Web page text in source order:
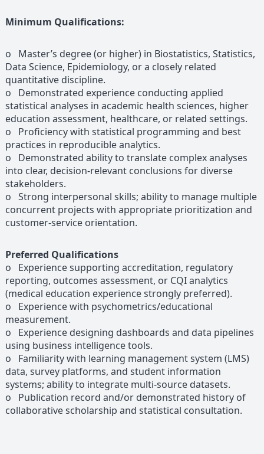
Minimum Qualifications:
o Master’s degree (or higher) in Biostatistics, Statistics,
Data Science, Epidemiology, or a closely related
quantitative discipline.
o Demonstrated experience conducting applied
statistical analyses in academic health sciences, higher
education assessment, healthcare, or related settings.
o Proficiency with statistical programming and best
practices in reproducible analytics.
o Demonstrated ability to translate complex analyses
into clear, decision-relevant conclusions for diverse
stakeholders.
o Strong interpersonal skills; ability to manage multiple
concurrent projects with appropriate prioritization and
customer-service orientation.
Preferred Qualifications
o Experience supporting accreditation, regulatory
reporting, outcomes assessment, or CQI analytics
(medical education experience strongly preferred).
o Experience with psychometrics/educational
measurement.
o Experience designing dashboards and data pipelines
using business intelligence tools.
o Familiarity with learning management system (LMS)
data, survey platforms, and student information
systems; ability to integrate multi-source datasets.
o Publication record and/or demonstrated history of
collaborative scholarship and statistical consultation.